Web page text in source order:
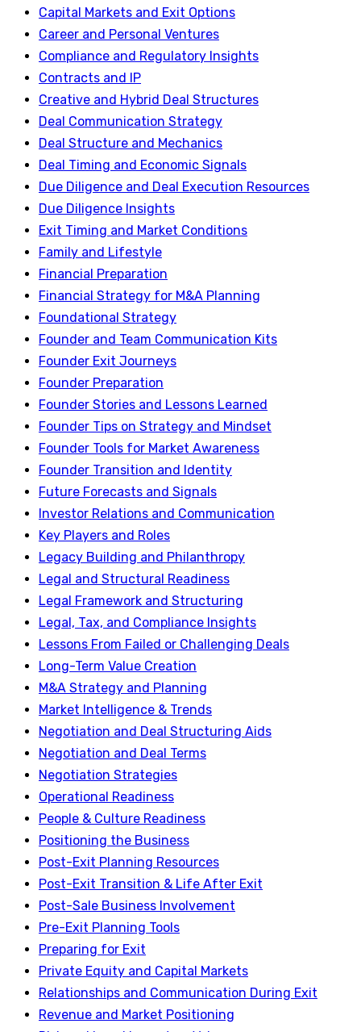
Capital Markets and Exit Options
Career and Personal Ventures
Compliance and Regulatory Insights
Contracts and IP
Creative and Hybrid Deal Structures
Deal Communication Strategy
Deal Structure and Mechanics
Deal Timing and Economic Signals
Due Diligence and Deal Execution Resources
Due Diligence Insights
Exit Timing and Market Conditions
Family and Lifestyle
Financial Preparation
Financial Strategy for M&A Planning
Foundational Strategy
Founder and Team Communication Kits
Founder Exit Journeys
Founder Preparation
Founder Stories and Lessons Learned
Founder Tips on Strategy and Mindset
Founder Tools for Market Awareness
Founder Transition and Identity
Future Forecasts and Signals
Investor Relations and Communication
Key Players and Roles
Legacy Building and Philanthropy
Legal and Structural Readiness
Legal Framework and Structuring
Legal, Tax, and Compliance Insights
Lessons From Failed or Challenging Deals
Long-Term Value Creation
M&A Strategy and Planning
Market Intelligence & Trends
Negotiation and Deal Structuring Aids
Negotiation and Deal Terms
Negotiation Strategies
Operational Readiness
People & Culture Readiness
Positioning the Business
Post-Exit Planning Resources
Post-Exit Transition & Life After Exit
Post-Sale Business Involvement
Pre-Exit Planning Tools
Preparing for Exit
Private Equity and Capital Markets
Relationships and Communication During Exit
Revenue and Market Positioning